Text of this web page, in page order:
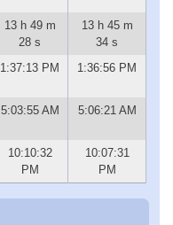
13 h 49 m
28 s
13 h 45 m
34 s
1:37:13 PM 1:36:56 PM
5:03:55 AM 5:06:21 AM
10:10:32
PM
10:07:31
PM